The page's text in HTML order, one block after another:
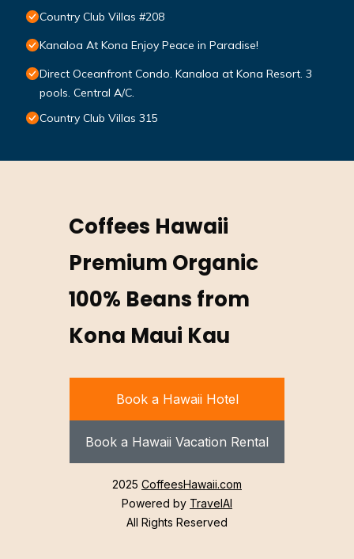
Country Club Villas #208
Kanaloa At Kona Enjoy Peace in Paradise!
Direct Oceanfront Condo. Kanaloa at Kona Resort. 3
pools. Central A/C.
Country Club Villas 315
Coffees Hawaii
Premium Organic
100% Beans from
Kona Maui Kau
Book a Hawaii Hotel
Book a Hawaii Vacation Rental
2025 CoffeesHawaii.com
Powered by TravelAI
All Rights Reserved